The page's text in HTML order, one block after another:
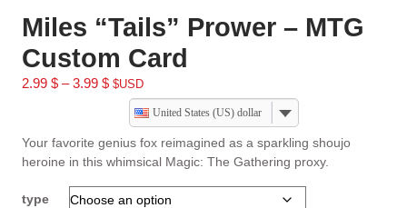
Miles “Tails” Prower – MTG
Custom Card
2.99 $ – 3.99 $ $USD
United States (US) dollar
Your favorite genius fox reimagined as a sparkling shoujo
heroine in this whimsical Magic: The Gathering proxy.
type